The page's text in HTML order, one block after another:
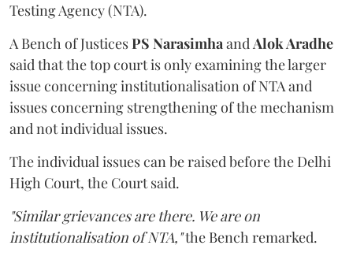
Testing Agency (NTA).
A Bench of JusticesPS NarasimhaandAlok Aradhe
said that the top court is only examining the larger
issue concerning institutionalisation of NTA and
issues concerning strengthening of the mechanism
and not individual issues.
The individual issues can be raised before the Delhi
High Court, the Court said.
"Similar grievances are there. We are on
institutionalisation of NTA,"the Bench remarked.